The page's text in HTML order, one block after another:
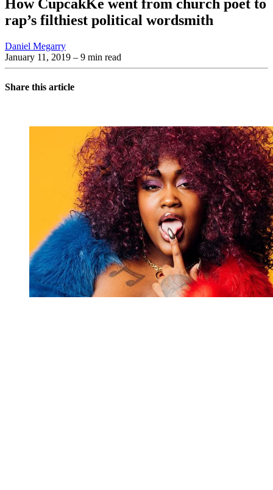
How CupcakKe went from church poet to
rap’s filthiest political wordsmith
Daniel Megarry
January 11, 2019 – 9 min read
Share this article